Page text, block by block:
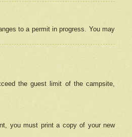
to a permit in progress. You may
the guest limit of the campsite,
you must print a copy of your new